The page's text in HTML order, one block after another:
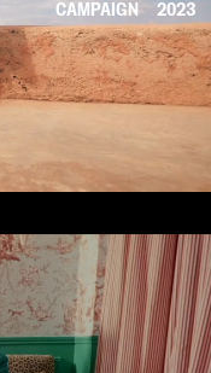
CAMPAIGN 2023